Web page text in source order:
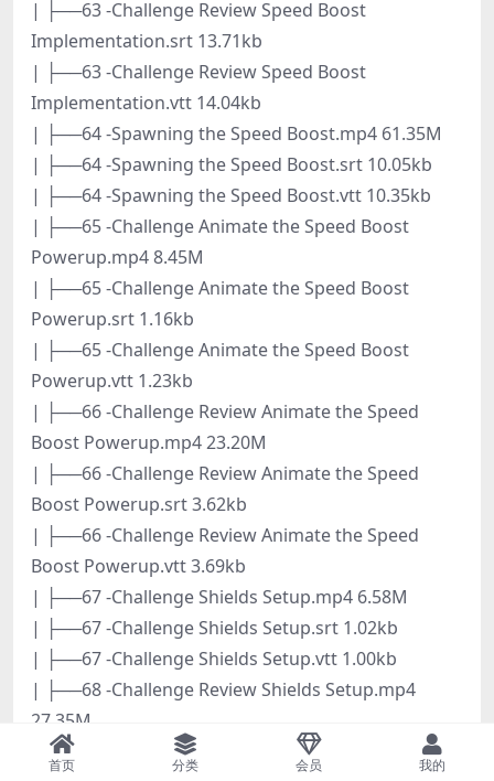
| ├──63 -Challenge Review Speed Boost
Implementation.srt 13.71kb
| ├──63 -Challenge Review Speed Boost
Implementation.vtt 14.04kb
| ├──64 -Spawning the Speed Boost.mp4 61.35M
| ├──64 -Spawning the Speed Boost.srt 10.05kb
| ├──64 -Spawning the Speed Boost.vtt 10.35kb
| ├──65 -Challenge Animate the Speed Boost
Powerup.mp4 8.45M
| ├──65 -Challenge Animate the Speed Boost
Powerup.srt 1.16kb
| ├──65 -Challenge Animate the Speed Boost
Powerup.vtt 1.23kb
| ├──66 -Challenge Review Animate the Speed
Boost Powerup.mp4 23.20M
| ├──66 -Challenge Review Animate the Speed
Boost Powerup.srt 3.62kb
| ├──66 -Challenge Review Animate the Speed
Boost Powerup.vtt 3.69kb
| ├──67 -Challenge Shields Setup.mp4 6.58M
| ├──67 -Challenge Shields Setup.srt 1.02kb
| ├──67 -Challenge Shields Setup.vtt 1.00kb
| ├──68 -Challenge Review Shields Setup.mp4
27.35M
| ├──68 -Challenge Review Shields Setup.srt 4.09kb
首页 分类 会员 我的